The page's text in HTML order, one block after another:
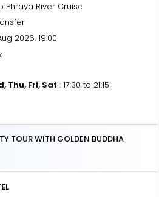
Phraya River Cruise
2026, 19:00
Thu, Fri, Sat : 17:30 to 21:15
TOUR WITH GOLDEN BUDDHA